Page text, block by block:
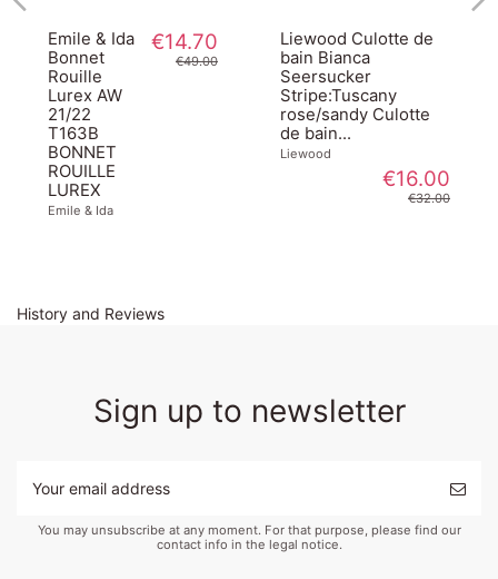
Emile & Ida
Bonnet
Rouille
Lurex AW
21/22
T163B
BONNET
ROUILLE
LUREX
Emile & Ida
€14.70
€49.00
Liewood Culotte de
bain Bianca
Seersucker
Stripe:Tuscany
rose/sandy Culotte
de bain...
Liewood
€16.00
€32.00
History and Reviews
Sign up to newsletter
You may unsubscribe at any moment. For that purpose, please find our
contact info in the legal notice.